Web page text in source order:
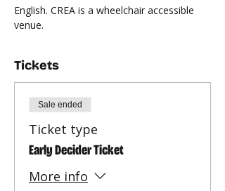
English. CREA is a wheelchair accessible
venue.
Tickets
Sale ended
Ticket type
Early Decider Ticket
More info